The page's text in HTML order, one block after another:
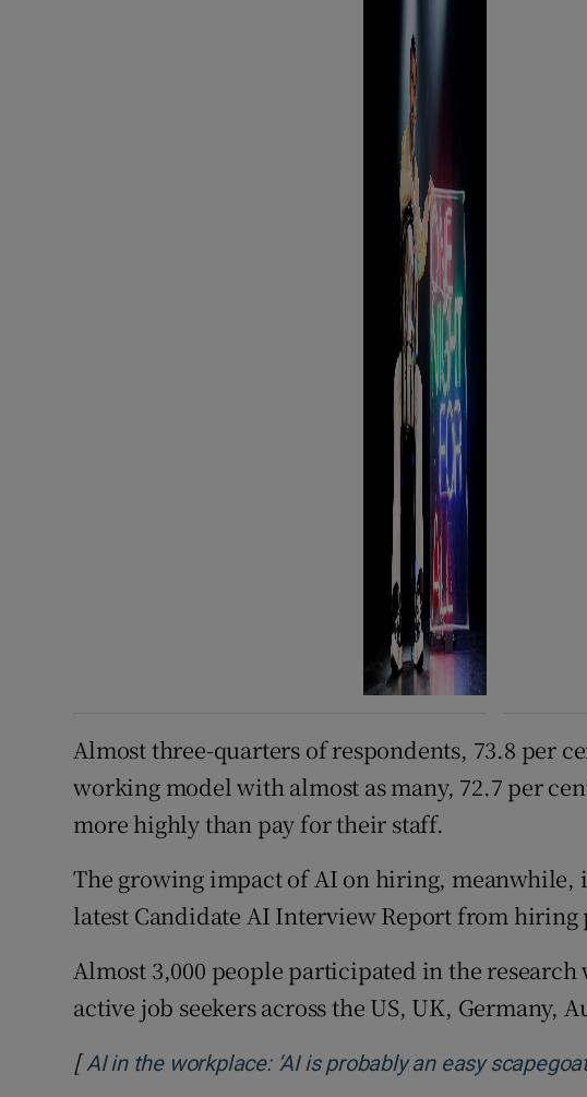
Almost three-quarters of respondents, 73.8 per
working model with almost as many, 72.7 per
more highly than pay for their staff.
The growing impact of AI on hiring, meanwhile,
latest Candidate AI Interview Report from
Almost 3,000 people participated in the
active job seekers across the US, UK, Germany,
[ AI in the workplace: ‘AI is probably an easy